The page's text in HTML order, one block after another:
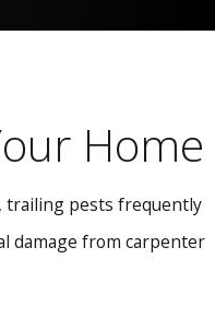
Home
trailing pests frequently
damage from carpenter